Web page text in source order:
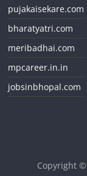
pujakaisekare.com
bharatyatri.com
meribadhai.com
mpcareer.in.in
jobsinbhopal.com
Copyright